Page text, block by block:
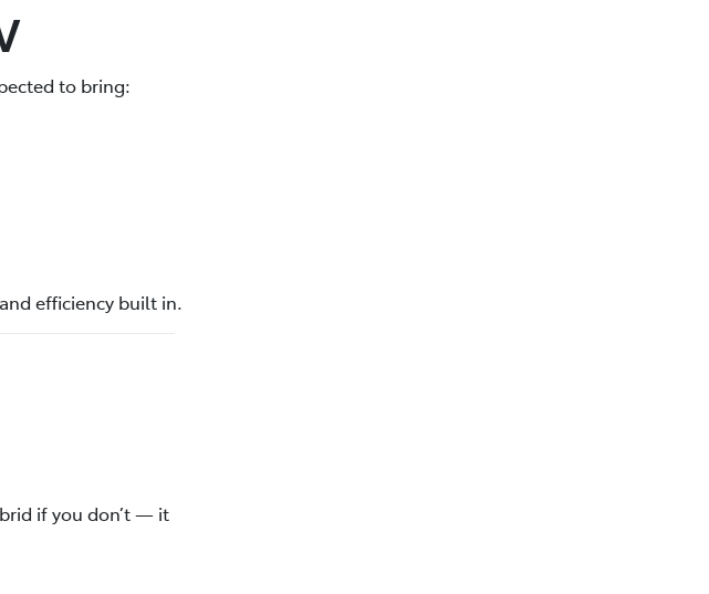
to bring:
efficiency built in.
if you don’t — it